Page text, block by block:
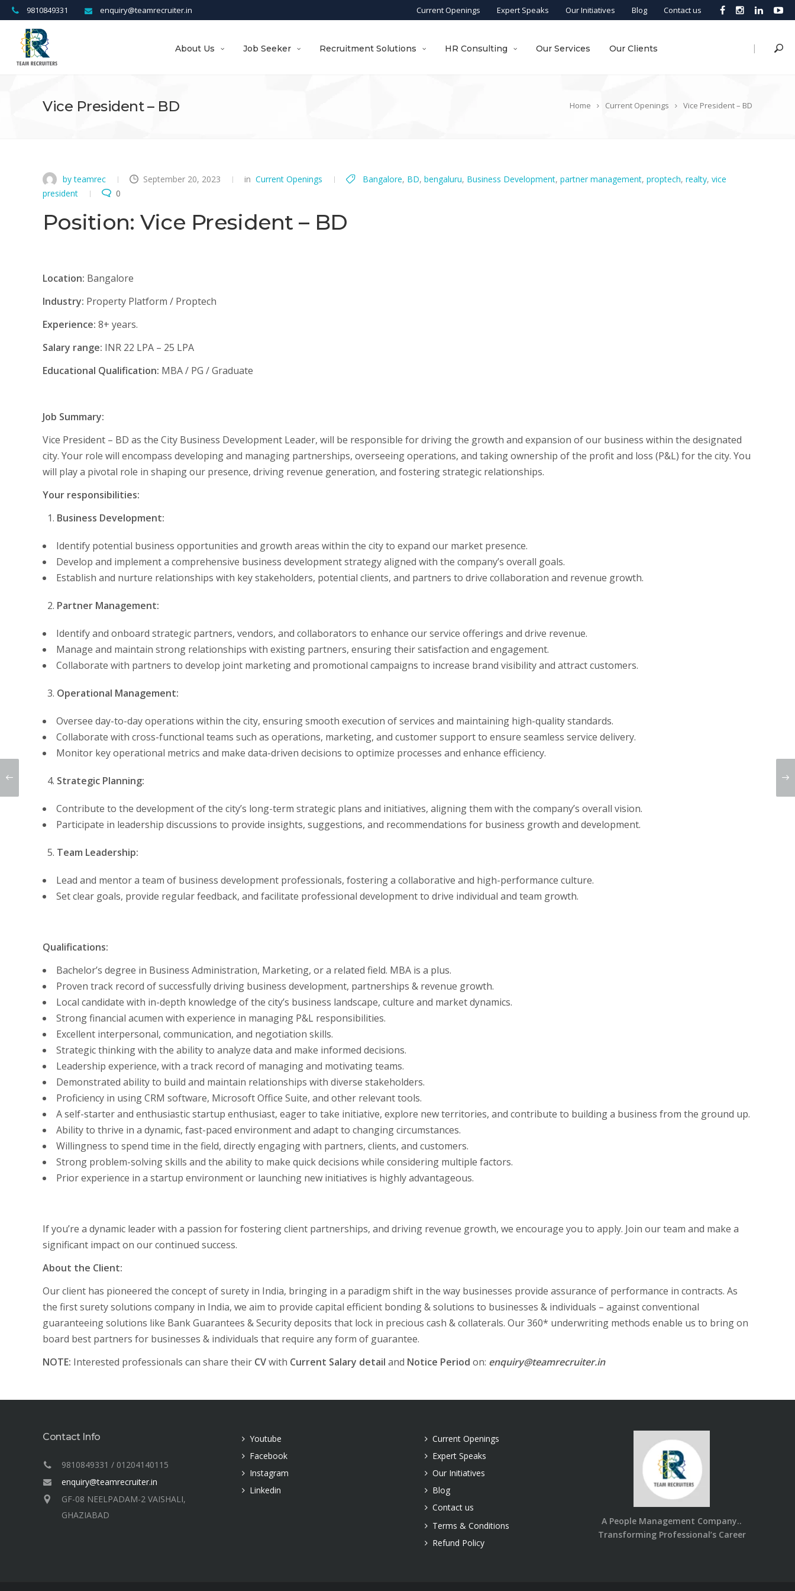
enquiry@teamrecruiter.in
9810849331 Current Openings Expert Speaks Our Initiatives Blog Contact us
|
About Us Job Seeker Recruitment Solutions HR Consulting Our Services Our Clients
Home Current Openings Vice President – BD
Vice President – BD
by teamrec September 20, 2023 in Current Openings Bangalore, BD, bengaluru, Business Development, partner management, proptech, realty, vice
president
0
Position: Vice President – BD
Location: Bangalore
Industry: Property Platform / Proptech
Experience: 8+ years.
Salary range: INR 22 LPA – 25 LPA
Educational Qualification: MBA / PG / Graduate
Job Summary:
Vice President – BD as the City Business Development Leader, will be responsible for driving the growth and expansion of our business within the designated
city. Your role will encompass developing and managing partnerships, overseeing operations, and taking ownership of the profit and loss (P&L) for the city. You
will play a pivotal role in shaping our presence, driving revenue generation, and fostering strategic relationships.
Your responsibilities:
Business Development:
Identify potential business opportunities and growth areas within the city to expand our market presence.
Develop and implement a comprehensive business development strategy aligned with the company’s overall goals.
Establish and nurture relationships with key stakeholders, potential clients, and partners to drive collaboration and revenue growth.
Partner Management:
Identify and onboard strategic partners, vendors, and collaborators to enhance our service offerings and drive revenue.
Manage and maintain strong relationships with existing partners, ensuring their satisfaction and engagement.
Collaborate with partners to develop joint marketing and promotional campaigns to increase brand visibility and attract customers.
Operational Management:
Oversee day-to-day operations within the city, ensuring smooth execution of services and maintaining high-quality standards.
Collaborate with cross-functional teams such as operations, marketing, and customer support to ensure seamless service delivery.
Monitor key operational metrics and make data-driven decisions to optimize processes and enhance efficiency.
Strategic Planning:
Contribute to the development of the city’s long-term strategic plans and initiatives, aligning them with the company’s overall vision.
Participate in leadership discussions to provide insights, suggestions, and recommendations for business growth and development.
Team Leadership:
Lead and mentor a team of business development professionals, fostering a collaborative and high-performance culture.
Set clear goals, provide regular feedback, and facilitate professional development to drive individual and team growth.
Qualifications:
Bachelor’s degree in Business Administration, Marketing, or a related field. MBA is a plus.
Proven track record of successfully driving business development, partnerships & revenue growth.
Local candidate with in-depth knowledge of the city’s business landscape, culture and market dynamics.
Strong financial acumen with experience in managing P&L responsibilities.
Excellent interpersonal, communication, and negotiation skills.
Strategic thinking with the ability to analyze data and make informed decisions.
Leadership experience, with a track record of managing and motivating teams.
Demonstrated ability to build and maintain relationships with diverse stakeholders.
Proficiency in using CRM software, Microsoft Office Suite, and other relevant tools.
A self-starter and enthusiastic startup enthusiast, eager to take initiative, explore new territories, and contribute to building a business from the ground up.
Ability to thrive in a dynamic, fast-paced environment and adapt to changing circumstances.
Willingness to spend time in the field, directly engaging with partners, clients, and customers.
Strong problem-solving skills and the ability to make quick decisions while considering multiple factors.
Prior experience in a startup environment or launching new initiatives is highly advantageous.
If you’re a dynamic leader with a passion for fostering client partnerships, and driving revenue growth, we encourage you to apply. Join our team and make a
significant impact on our continued success.
About the Client:
Our client has pioneered the concept of surety in India, bringing in a paradigm shift in the way businesses provide assurance of performance in contracts. As
the first surety solutions company in India, we aim to provide capital efficient bonding & solutions to businesses & individuals – against conventional
guaranteeing solutions like Bank Guarantees & Security deposits that lock in precious cash & collaterals. Our 360* underwriting methods enable us to bring on
board best partners for businesses & individuals that require any form of guarantee.
NOTE: Interested professionals can share their CVwith Current Salary detail and Notice Period on: enquiry@teamrecruiter.in
Contact Info
9810849331 / 01204140115
enquiry@teamrecruiter.in
GF-08 NEELPADAM-2 VAISHALI,
GHAZIABAD
Youtube
Facebook
Instagram
Linkedin
Current Openings
Expert Speaks
Our Initiatives
Blog
Contact us
Terms & Conditions
Refund Policy
A People Management Company..
Transforming Professional’s Career